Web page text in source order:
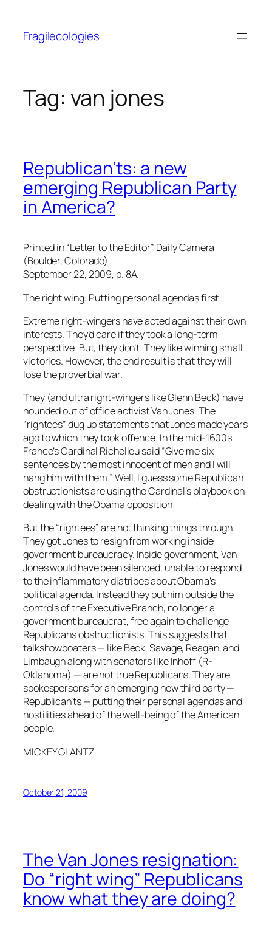
content
Fragilecologies
Tag: van jones
Republican’ts: a new
emerging Republican Party
in America?
Printed in “Letter to the Editor” Daily Camera
(Boulder, Colorado)
September 22, 2009, p. 8A.
The right wing: Putting personal agendas first
Extreme right-wingers have acted against their own
interests. They’d care if they took a long-term
perspective. But, they don’t. They like winning small
victories. However, the end result is that they will
lose the proverbial war.
They (and ultra right-wingers like Glenn Beck) have
hounded out of office activist Van Jones. The
“rightees” dug up statements that Jones made years
ago to which they took offence. In the mid-1600s
France’s Cardinal Richelieu said “Give me six
sentences by the most innocent of men and I will
hang him with them.” Well, I guess some Republican
obstructionists are using the Cardinal’s playbook on
dealing with the Obama opposition!
But the “rightees” are not thinking things through.
They got Jones to resign from working inside
government bureaucracy. Inside government, Van
Jones would have been silenced, unable to respond
to the inflammatory diatribes about Obama’s
political agenda. Instead they put him outside the
controls of the Executive Branch, no longer a
government bureaucrat, free again to challenge
Republicans obstructionists. This suggests that
talkshowboaters — like Beck, Savage, Reagan, and
Limbaugh along with senators like Inhoff (R-
Oklahoma) — are not true Republicans. They are
spokespersons for an emerging new third party —
Republican’ts — putting their personal agendas and
hostilities ahead of the well-being of the American
people.
MICKEY GLANTZ
October 21, 2009
The Van Jones resignation:
Do “right wing” Republicans
know what they are doing?